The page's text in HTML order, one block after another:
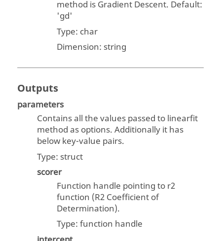
method is Gradient Descent. Default:
'gd'
Type: char
Dimension: string
Outputs
parameters
Contains all the values passed to linearfit
method as options. Additionally it has
below key-value pairs.
Type: struct
scorer
Function handle pointing to r2
function (R2 Coefficient of
Determination).
Type: function handle